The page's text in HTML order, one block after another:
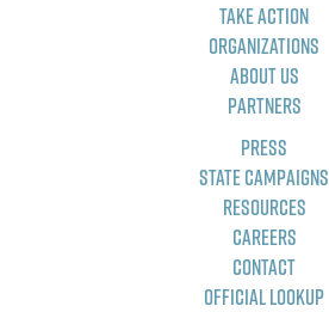
Take Action
Organizations
About Us
Partners
Press
State Campaigns
Resources
Careers
Contact
Official Lookup